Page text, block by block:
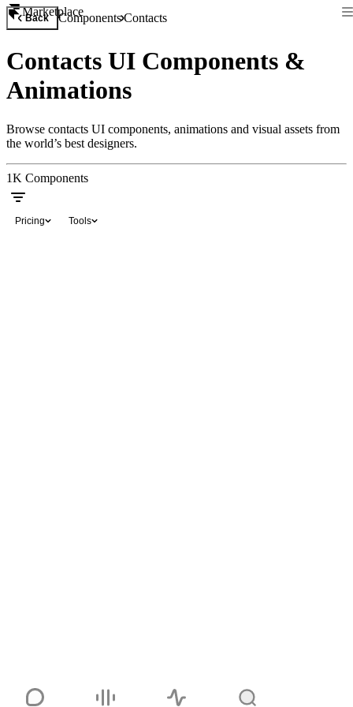
Marketplace
Back ComponentsContacts
Contacts UI Components &
Animations
Browse contacts UI components, animations and visual assets from
the world’s best designers.
1K Components
Pricing Tools